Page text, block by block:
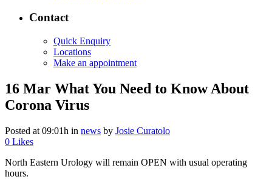
Contact
Quick Enquiry
Locations
Make an appointment
16 Mar What You Need to Know About
Corona Virus
Posted at 09:01h in news by Josie Curatolo
0 Likes
North Eastern Urology will remain OPEN with usual operating
hours.